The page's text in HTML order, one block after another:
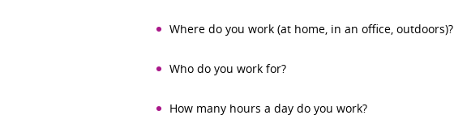
Where do you work (at home, in an office, outdoors)?
Who do you work for?
How many hours a day do you work?